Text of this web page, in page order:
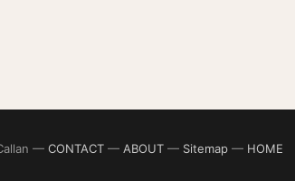
— CONTACT— ABOUT— Sitemap— HOME